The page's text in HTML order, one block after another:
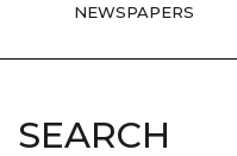
NEWSPAPERS
SEARCH